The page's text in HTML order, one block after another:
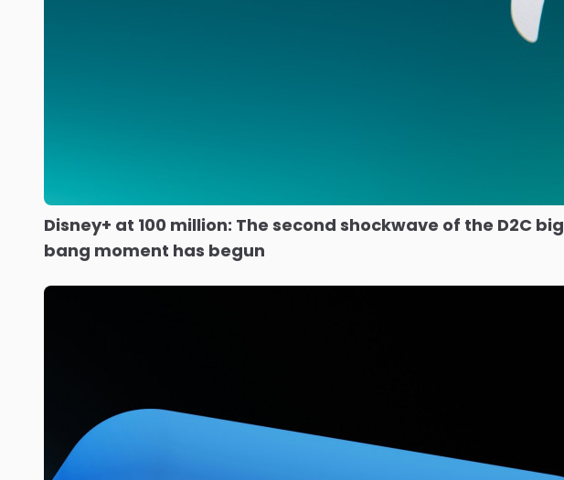
Disney+ at 100 million: The second shockwave of the D2C big
bang moment has begun